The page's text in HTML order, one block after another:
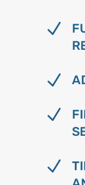
N
N
N
N